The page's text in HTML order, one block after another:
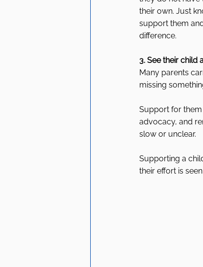
their own. Just
support them
difference.
3. See their child
Many parents
missing
Support for
advocacy, and
slow or unclear.
Supporting a
their effort is